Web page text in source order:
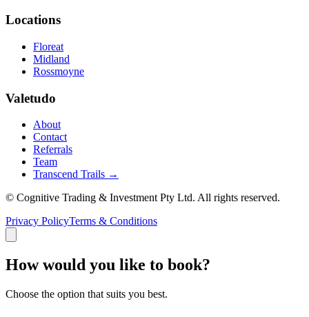
Locations
Floreat
Midland
Rossmoyne
Valetudo
About
Contact
Referrals
Team
Transcend Trails →
© Cognitive Trading & Investment Pty Ltd. All rights reserved.
Privacy PolicyTerms & Conditions
How would you like to book?
Choose the option that suits you best.